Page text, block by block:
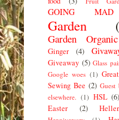
GOING MAD
Garden
Garden Organic
Ginger (4)
Giveaway (5) Glass
Google woes (1)
Sewing Bee (2) Guest
elsewhere. (1) HSL (6)
Easter
(2)